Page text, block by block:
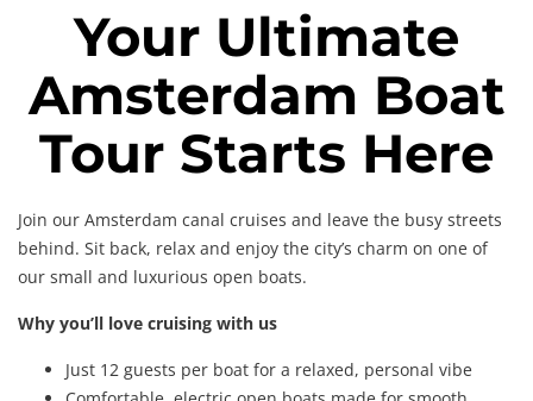
Your Ultimate
Amsterdam Boat
Tour Starts Here
Join our Amsterdam canal cruises and leave the busy streets
behind. Sit back, relax and enjoy the city’s charm on one of
our small and luxurious open boats.
Why you’ll love cruising with us
Just 12 guests per boat for a relaxed, personal vibe